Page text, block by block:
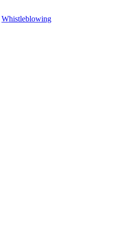
Whistleblowing